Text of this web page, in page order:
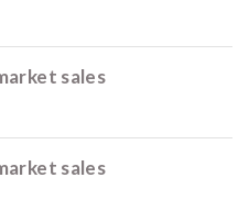
sales
sales